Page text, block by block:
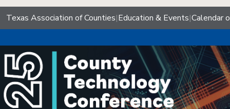
Texas Association of Counties|Education & Events|Calendar